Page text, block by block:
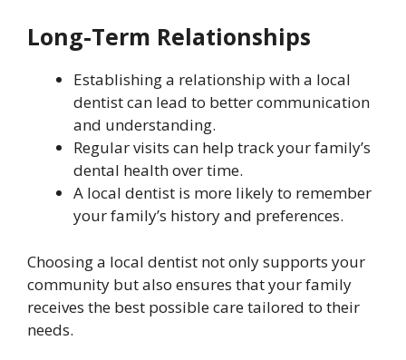
Long-Term Relationships
Establishing a relationship with a local
dentist can lead to better communication
and understanding.
Regular visits can help track your family’s
dental health over time.
A local dentist is more likely to remember
your family’s history and preferences.
Choosing a local dentist not only supports your
community but also ensures that your family
receives the best possible care tailored to their
needs.